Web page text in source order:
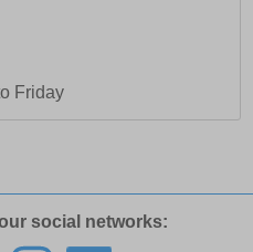
Friday
social networks: